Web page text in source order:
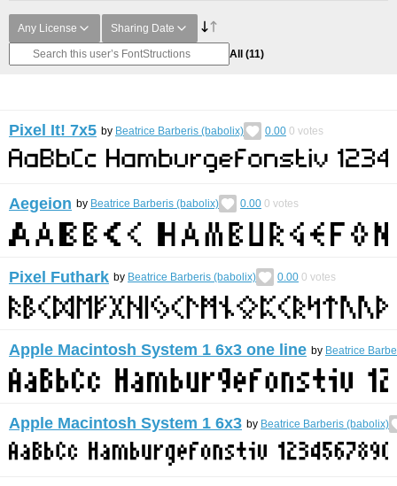
Any License Sharing Date
All (11)
Pixel It! 7x5 by Beatrice Barberis (babolix) 0.00 0 votes
Aegeion by Beatrice Barberis (babolix) 0.00 0 votes
Pixel Futhark by Beatrice Barberis (babolix) 0.00 0 votes
Apple Macintosh System 1 6x3 one line by Beatrice
Apple Macintosh System 1 6x3 by Beatrice Barberis (babolix)